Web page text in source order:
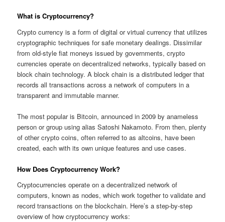
What is Cryptocurrency?
Crypto currency is a form of digital or virtual currency that utilizes
cryptographic techniques for safe monetary dealings. Dissimilar
from old-style fiat moneys issued by governments, crypto
currencies operate on decentralized networks, typically based on
block chain technology. A block chain is a distributed ledger that
records all transactions across a network of computers in a
transparent and immutable manner.
The most popular is Bitcoin, announced in 2009 by anameless
person or group using alias Satoshi Nakamoto. From then, plenty
of other crypto coins, often referred to as altcoins, have been
created, each with its own unique features and use cases.
How Does Cryptocurrency Work?
Cryptocurrencies operate on a decentralized network of
computers, known as nodes, which work together to validate and
record transactions on the blockchain. Here’s a step-by-step
overview of how cryptocurrency works: